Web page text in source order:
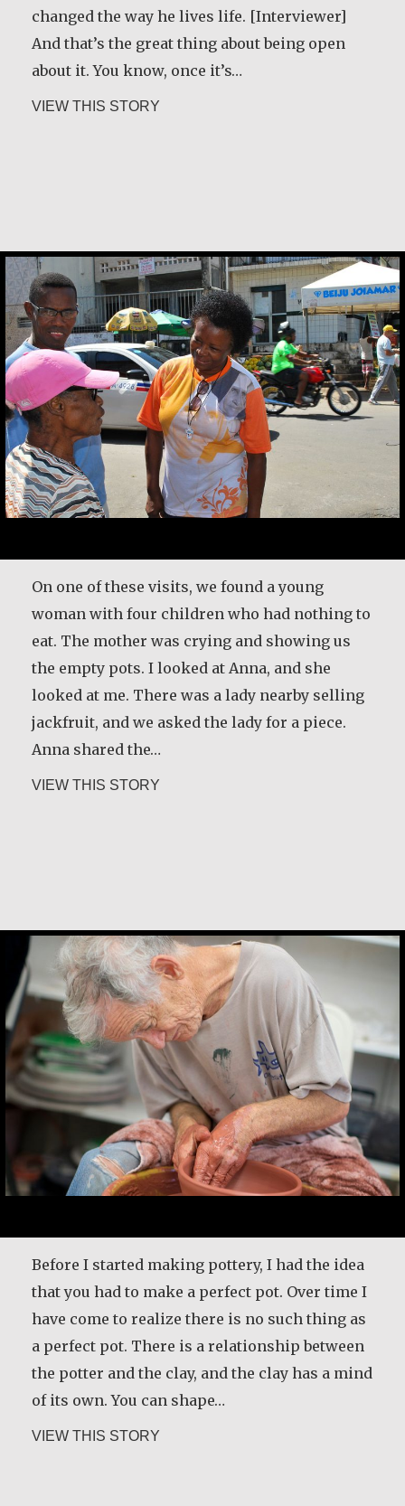
changed the way he lives life. [Interviewer]
And that’s the great thing about being open
about it. You know, once it’s…
VIEW THIS STORY
On one of these visits, we found a young
woman with four children who had nothing to
eat. The mother was crying and showing us
the empty pots. I looked at Anna, and she
looked at me. There was a lady nearby selling
jackfruit, and we asked the lady for a piece.
Anna shared the…
VIEW THIS STORY
Before I started making pottery, I had the idea
that you had to make a perfect pot. Over time I
have come to realize there is no such thing as
a perfect pot. There is a relationship between
the potter and the clay, and the clay has a mind
of its own. You can shape…
VIEW THIS STORY
down on the canvas, and then she’d make a
prayer: ‘These plums are our relatives,…
VIEW THIS STORYabout Basil Brave Heart
It is never too late to become who you might
have been. I was tomorrow’s woman in the
1950s, and I didn’t fit. I was in a job that didn’t
fit me because they wouldn’t pay attention that
there was somebody in here. I had no sense of
my capability. So, I lived each day…
VIEW THIS STORYabout Constance Caruso
in many prominent positions throughout
Ireland. He was recently diagnosed with
Alzheimer’s. He shares what living with the
disease has taught him and how it has
changed the way he lives life.
VIEW THIS STORYabout Desmond O’Grady, SJ